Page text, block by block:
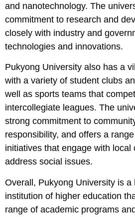
and nanotechnology. The
commitment to research and
closely with industry and
technologies and innovations.
Pukyong University also has a
with a variety of student clubs
well as sports teams that
intercollegiate leagues. The
strong commitment to
responsibility, and offers a
initiatives that engage with local
address social issues.
Overall, Pukyong University is a
institution of higher education
range of academic programs